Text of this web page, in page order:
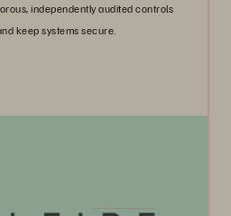
independently audited controls
keep systems secure.